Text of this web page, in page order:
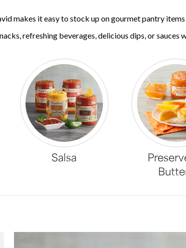
makes it easy to stock up on gourmet pantry
refreshing beverages, delicious dips, or sauces
Salsa